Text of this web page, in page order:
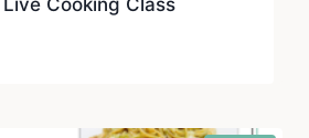
Cooking Class